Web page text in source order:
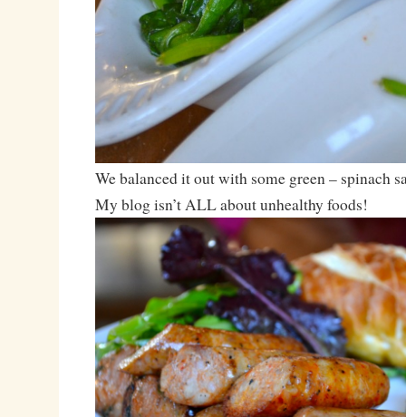
We balanced it out with some green – spinach
My blog isn’t ALL about unhealthy foods!